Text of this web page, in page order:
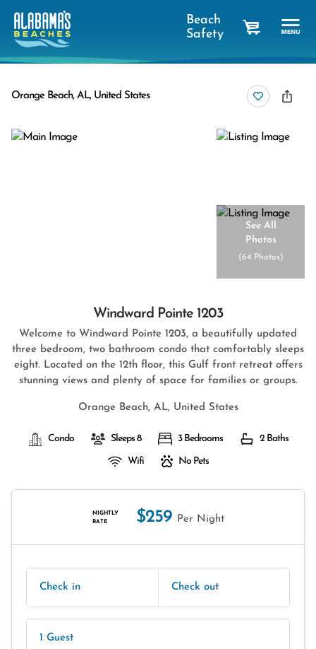
Beach
Safety
Orange Beach, AL, United States
See All
Photos
(64 Photos)
Windward Pointe 1203
Welcome to Windward Pointe 1203, a beautifully updated
three bedroom, two bathroom condo that comfortably sleeps
eight. Located on the 12th floor, this Gulf front retreat offers
stunning views and plenty of space for families or groups.
Orange Beach, AL, United States
Condo Sleeps 8 3 Bedrooms 2 Baths
Wifi No Pets
NIGHTLY
RATE
$259 Per Night
Check in Check out
1 Guest